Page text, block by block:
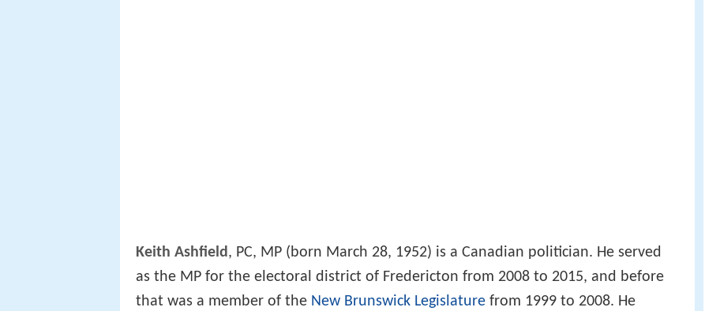
Keith Ashfield , PC, MP (born March 28, 1952) is a Canadian politician. He served
as the MP for the electoral district of Fredericton from 2008 to 2015, and before
that was a member of the New Brunswick Legislature from 1999 to 2008. He